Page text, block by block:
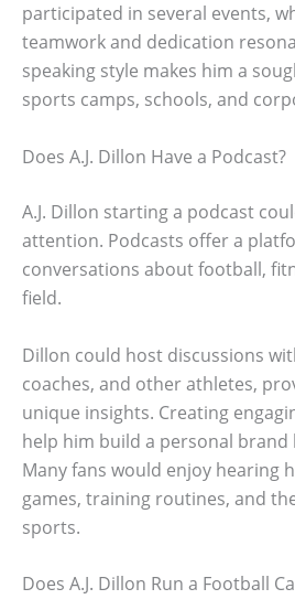
participated in several events,
teamwork and dedication
speaking style makes him a
sports camps, schools, and
Does A.J. Dillon Have a Podcast?
A.J. Dillon starting a podcast
attention. Podcasts offer a
conversations about football,
field.
Dillon could host discussions
coaches, and other athletes,
unique insights. Creating
help him build a personal brand
Many fans would enjoy hearing
games, training routines, and
sports.
Does A.J. Dillon Run a Football